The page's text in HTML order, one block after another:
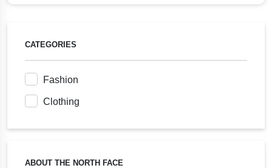
CATEGORIES
Fashion
Clothing
ABOUT THE NORTH FACE